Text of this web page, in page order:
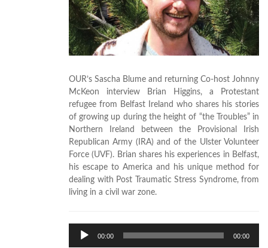
OUR’s Sascha Blume and returning Co-host Johnny
McKeon interview Brian Higgins, a Protestant
refugee from Belfast Ireland who shares his stories
of growing up during the height of “the Troubles” in
Northern Ireland between the Provisional Irish
Republican Army (IRA) and of the Ulster Volunteer
Force (UVF). Brian shares his experiences in Belfast,
his escape to America and his unique method for
dealing with Post Traumatic Stress Syndrome, from
living in a civil war zone.
Audio
Player
00:00 00:00